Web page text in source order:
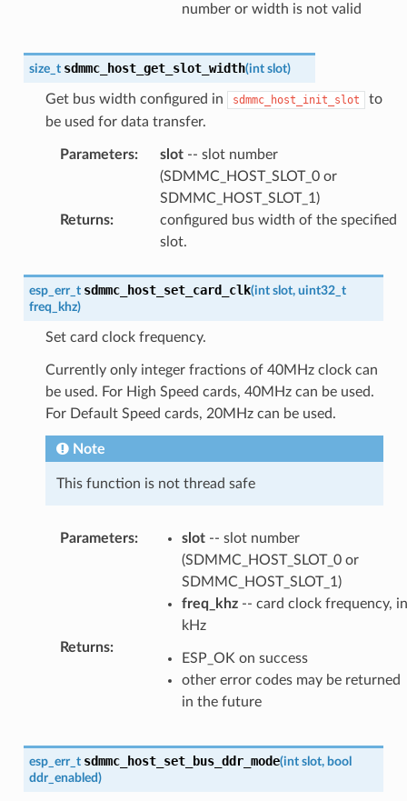
number or width is not valid
size_t sdmmc_host_get_slot_width(int slot)
Get bus width configured in sdmmc_host_init_slot
to
be used for data transfer.
Parameters: slot-- slot number
(SDMMC_HOST_SLOT_0 or
SDMMC_HOST_SLOT_1)
Returns:
configured bus width of the specified
slot.
esp_err_t sdmmc_host_set_card_clk(int slot, uint32_t
freq_khz)
Set card clock frequency.
Currently only integer fractions of 40MHz clock can
be used. For High Speed cards, 40MHz can be used.
For Default Speed cards, 20MHz can be used.
Note
This function is not thread safe
Parameters: slot-- slot number
(SDMMC_HOST_SLOT_0 or
SDMMC_HOST_SLOT_1)
freq_khz-- card clock frequency, in
kHz
Returns:
ESP_OK on success
other error codes may be returned
in the future
esp_err_t sdmmc_host_set_bus_ddr_mode(int slot, bool
ddr_enabled)